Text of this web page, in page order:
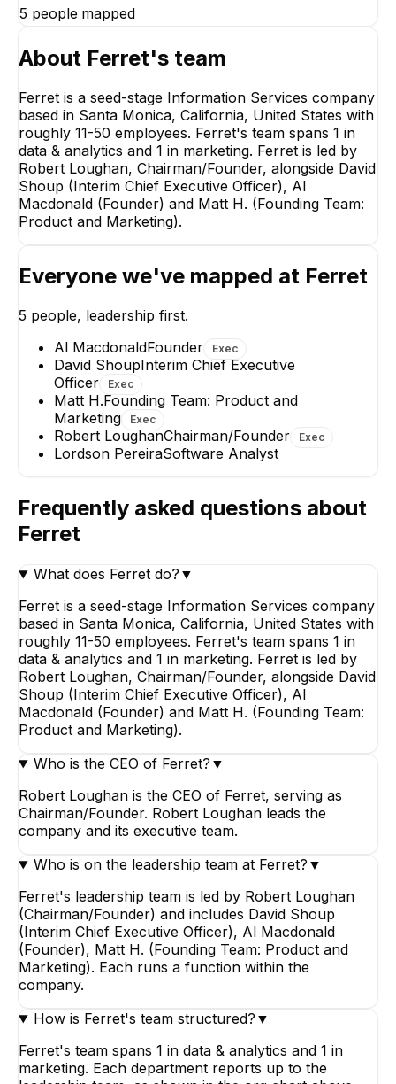
5 people mapped
Robert Loughan
Chairman/Founder
CEO
David Shoup
Matt H.
EXECUTIVE
About Ferret's team
Ferret is a seed-stage Information Services company
based in Santa Monica, California, United States with
roughly 11-50 employees. Ferret's team spans 1 in
data & analytics and 1 in marketing. Ferret is led by
Robert Loughan, Chairman/Founder, alongside David
Shoup (Interim Chief Executive Officer), Al
Macdonald (Founder) and Matt H. (Founding Team:
Product and Marketing).
Everyone we've mapped at Ferret
5 people, leadership first.
Al MacdonaldFounder Exec
David ShoupInterim Chief Executive
Officer
Exec
Matt H.Founding Team: Product and
Marketing
Exec
Robert LoughanChairman/Founder Exec
Lordson PereiraSoftware Analyst
Frequently asked questions about
Ferret
What does Ferret do? ▼
Ferret is a seed-stage Information Services company
based in Santa Monica, California, United States with
roughly 11-50 employees. Ferret's team spans 1 in
data & analytics and 1 in marketing. Ferret is led by
Robert Loughan, Chairman/Founder, alongside David
Shoup (Interim Chief Executive Officer), Al
Macdonald (Founder) and Matt H. (Founding Team:
Product and Marketing).
Who is the CEO of Ferret? ▼
Robert Loughan is the CEO of Ferret, serving as
Chairman/Founder. Robert Loughan leads the
company and its executive team.
Who is on the leadership team at Ferret? ▼
Ferret's leadership team is led by Robert Loughan
(Chairman/Founder) and includes David Shoup
(Interim Chief Executive Officer), Al Macdonald
(Founder), Matt H. (Founding Team: Product and
Marketing). Each runs a function within the
company.
How is Ferret's team structured? ▼
Ferret's team spans 1 in data & analytics and 1 in
marketing. Each department reports up to the